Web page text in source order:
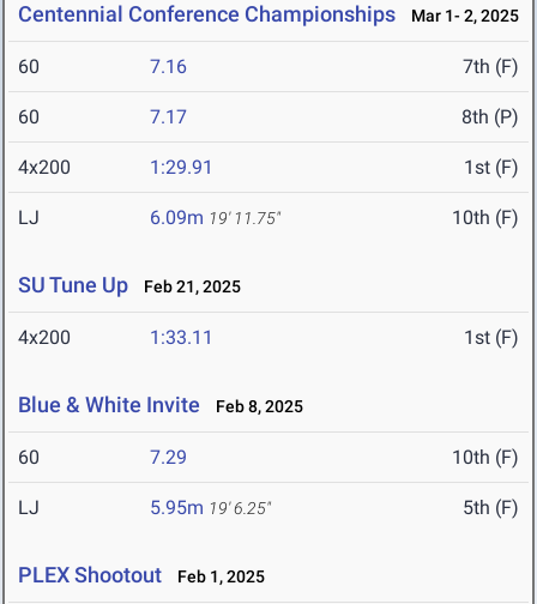
Centennial Conference Championships Mar 1- 2, 2025
60 7.16 7th (F)
60 7.17 8th (P)
4x200 1:29.91 1st (F)
LJ 6.09m 19' 11.75" 10th (F)
SU Tune Up Feb 21, 2025
4x200 1:33.11 1st (F)
Blue & White Invite Feb 8, 2025
60 7.29 10th (F)
LJ 5.95m 19' 6.25" 5th (F)
PLEX Shootout Feb 1, 2025